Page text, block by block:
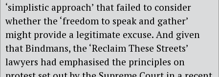
‘simplistic approach’ that failed to consider
whether the ‘freedom to speak and gather’
might provide a legitimate excuse. And given
that Bindmans, the ‘Reclaim These Streets’
lawyers had emphasised the principles on